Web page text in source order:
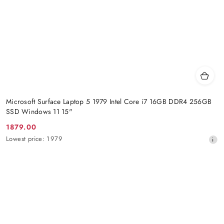
Microsoft Surface Laptop 5 1979 Intel Core i7 16GB DDR4 256GB
SSD Windows 11 15"
Promotion
price:
1879.00
Lowest
Lowest price: 1979